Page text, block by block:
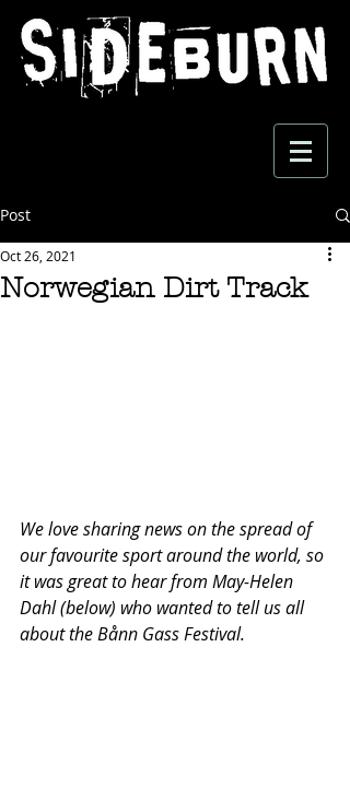
Post
Norwegian Dirt Track
Oct 26, 2021
We love sharing news on the spread of
our favourite sport around the world, so
it was great to hear from May-Helen
Dahl (below) who wanted to tell us all
about the Bånn Gass Festival.